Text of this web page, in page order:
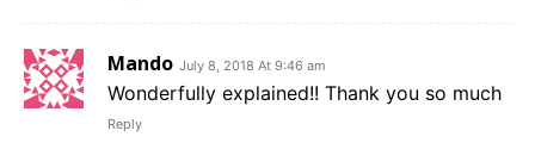
Mando July 8, 2018 At 9:46 am
Wonderfully explained!! Thank you so much
Reply